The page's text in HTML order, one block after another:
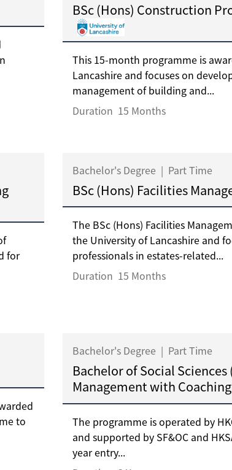
BSc (Hons) Construction
This 15-month programme is
Lancashire and focuses on
management of building and...
Duration 15 Months
for
Bachelor's Degree | Part Time
BSc (Hons) Facilities
The BSc (Hons) Facilities
the University of Lancashire and
professionals in estates-related...
Duration 15 Months
to
Bachelor's Degree | Part Time
Bachelor of Social
Management with Coaching
The programme is operated by
and supported by SF&OC and
year entry...